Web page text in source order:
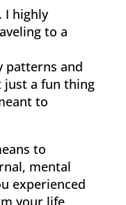
I highly
to a
patterns and
just a fun thing
to
to
mental
experienced